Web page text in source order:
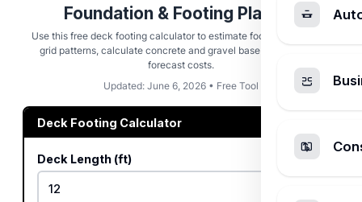
Foundation & Footing Planner
Use this free deck footing calculator to estimate footing placement
grid patterns, calculate concrete and gravel base volumes, and
forecast costs.
Updated: June 6, 2026 • Free Tool
Deck Footing Calculator
Deck Length (ft)